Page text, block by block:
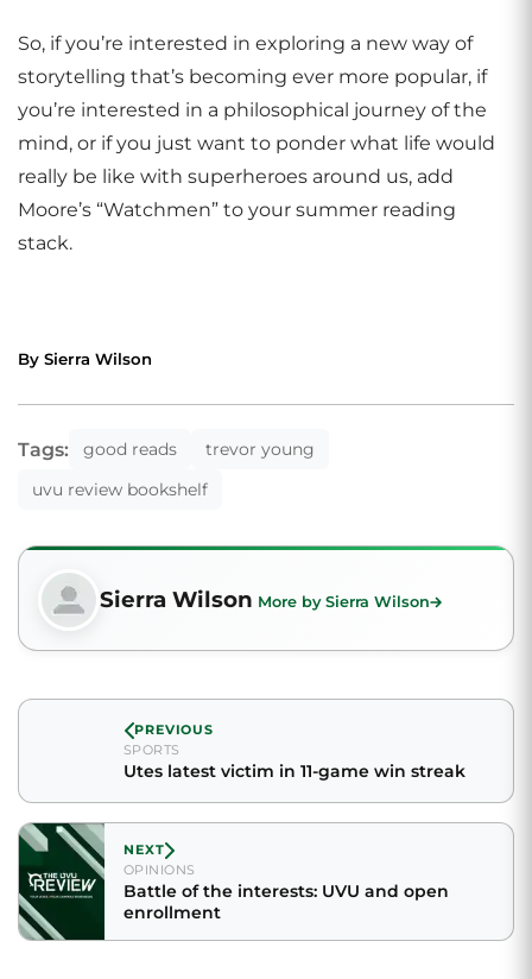
So, if you’re interested in exploring a new way of
storytelling that’s becoming ever more popular, if
you’re interested in a philosophical journey of the
mind, or if you just want to ponder what life would
really be like with superheroes around us, add
Moore’s “Watchmen” to your summer reading
stack.
By Sierra Wilson
Tags: good reads
trevor young
uvu review bookshelf
Sierra Wilson More by Sierra Wilson
PREVIOUS
SPORTS
Utes latest victim in 11-game win streak
NEXT
OPINIONS
Battle of the interests: UVU and open
enrollment